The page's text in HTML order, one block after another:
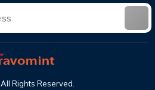
. All Rights Reserved.